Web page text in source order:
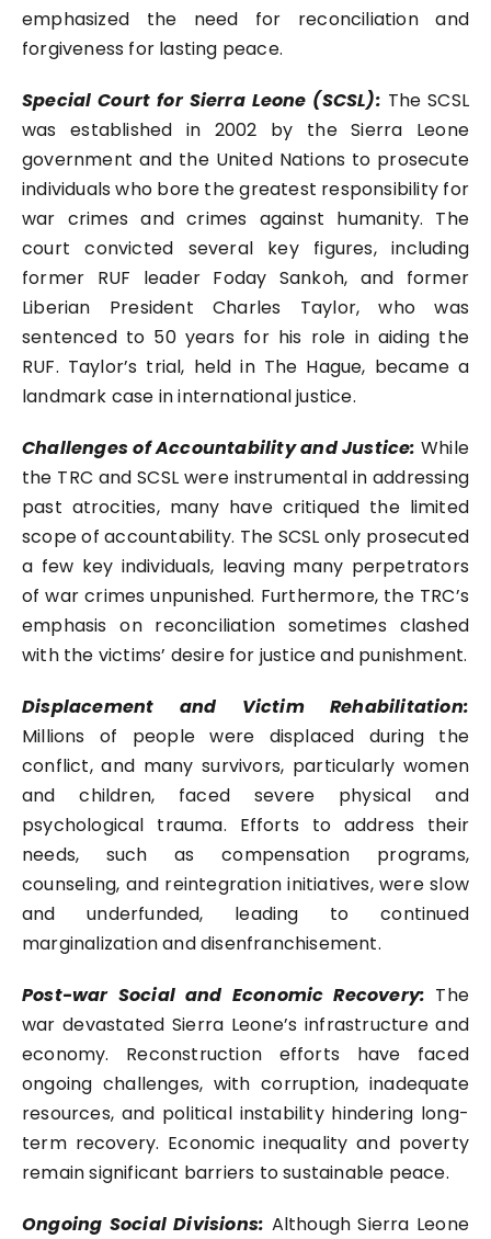
emphasized the need for reconciliation and
forgiveness for lasting peace.
Special Court for Sierra Leone (SCSL): The SCSL
was established in 2002 by the Sierra Leone
government and the United Nations to prosecute
individuals who bore the greatest responsibility for
war crimes and crimes against humanity. The
court convicted several key figures, including
former RUF leader Foday Sankoh, and former
Liberian President Charles Taylor, who was
sentenced to 50 years for his role in aiding the
RUF. Taylor’s trial, held in The Hague, became a
landmark case in international justice.
Challenges of Accountability and Justice: While
the TRC and SCSL were instrumental in addressing
past atrocities, many have critiqued the limited
scope of accountability. The SCSL only prosecuted
a few key individuals, leaving many perpetrators
of war crimes unpunished. Furthermore, the TRC’s
emphasis on reconciliation sometimes clashed
with the victims’ desire for justice and punishment.
Displacement and Victim Rehabilitation:
Millions of people were displaced during the
conflict, and many survivors, particularly women
and children, faced severe physical and
psychological trauma. Efforts to address their
needs, such as compensation programs,
counseling, and reintegration initiatives, were slow
and underfunded, leading to continued
marginalization and disenfranchisement.
Post-war Social and Economic Recovery: The
war devastated Sierra Leone’s infrastructure and
economy. Reconstruction efforts have faced
ongoing challenges, with corruption, inadequate
resources, and political instability hindering long-
term recovery. Economic inequality and poverty
remain significant barriers to sustainable peace.
Ongoing Social Divisions: Although Sierra Leone